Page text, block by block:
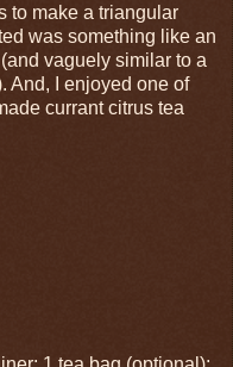
to make a triangular
was something like an
vaguely similar to a
And, I enjoyed one of
currant citrus tea